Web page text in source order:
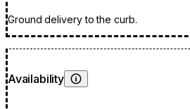
Ground delivery to the curb.
Availability
Learn More